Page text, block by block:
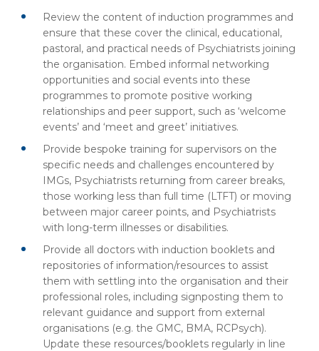
Review the content of induction programmes and
ensure that these cover the clinical, educational,
pastoral, and practical needs of Psychiatrists joining
the organisation. Embed informal networking
opportunities and social events into these
programmes to promote positive working
relationships and peer support, such as ‘welcome
events’ and ‘meet and greet’ initiatives.
Provide bespoke training for supervisors on the
specific needs and challenges encountered by
IMGs, Psychiatrists returning from career breaks,
those working less than full time (LTFT) or moving
between major career points, and Psychiatrists
with long-term illnesses or disabilities.
Provide all doctors with induction booklets and
repositories of information/resources to assist
them with settling into the organisation and their
professional roles, including signposting them to
relevant guidance and support from external
organisations (e.g. the GMC, BMA, RCPsych).
Update these resources/booklets regularly in line